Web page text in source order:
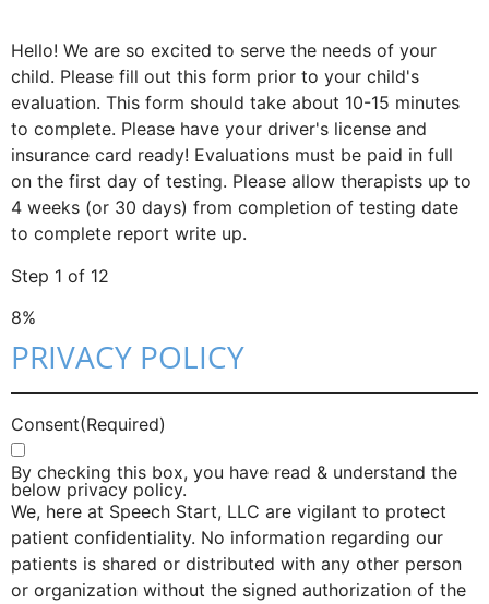
Hello! We are so excited to serve the needs of your
child. Please fill out this form prior to your child's
evaluation. This form should take about 10-15 minutes
to complete. Please have your driver's license and
insurance card ready! Evaluations must be paid in full
on the first day of testing. Please allow therapists up to
4 weeks (or 30 days) from completion of testing date
to complete report write up.
Step 1 of 12
8%
PRIVACY POLICY
Consent(Required)
By checking this box, you have read & understand the
below privacy policy.
We, here at Speech Start, LLC are vigilant to protect
patient confidentiality. No information regarding our
patients is shared or distributed with any other person
or organization without the signed authorization of the